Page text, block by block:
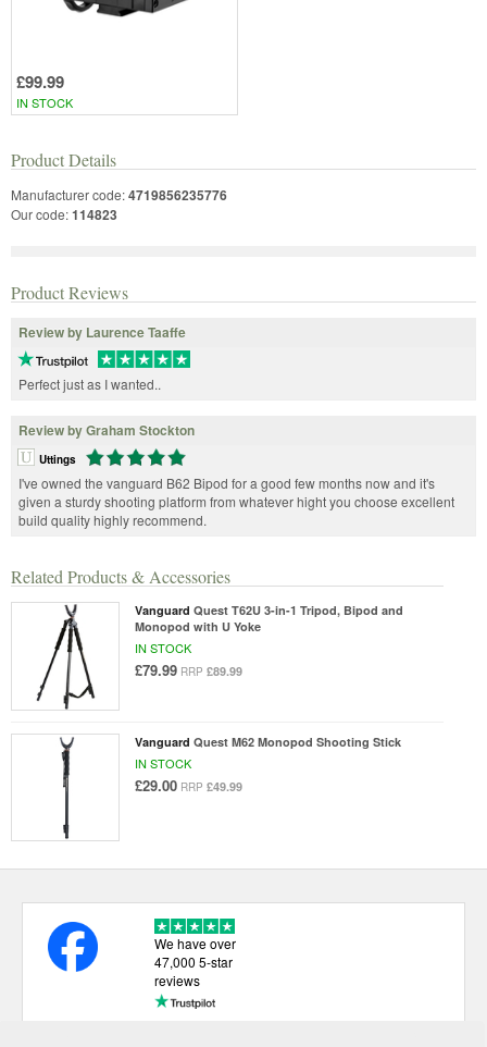
£99.99
IN STOCK
Related Products & Accessories
Vanguard Quest T62U 3-in-1 Tripod, Bipod and
Monopod with U Yoke
IN STOCK
£79.99 RRP £89.99
Vanguard Quest M62 Monopod Shooting Stick
IN STOCK
£29.00 RRP £49.99
Product Details
Manufacturer code:4719856235776
Our code:114823
Product Reviews
Review by Laurence Taaffe
Perfect just as I wanted..
Review by Graham Stockton
Uttings
I've owned the vanguard B62 Bipod for a good few months now and it's
given a sturdy shooting platform from whatever hight you choose excellent
build quality highly recommend.
We have over
47,000 5-star
reviews